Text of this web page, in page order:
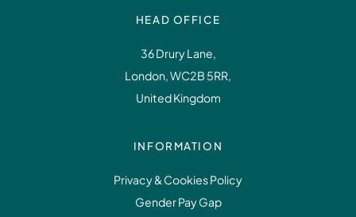
HEAD OFFICE
36 Drury Lane,
London, WC2B 5RR,
United Kingdom
INFORMATION
Privacy & Cookies Policy
Gender Pay Gap